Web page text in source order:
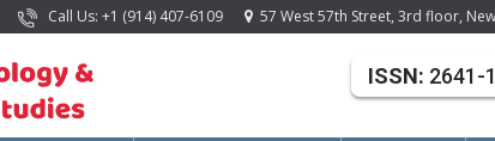
Call Us: +1 (914) 407-6109 57 West 57th Street, 3rd floor,
ISSN: 2641-